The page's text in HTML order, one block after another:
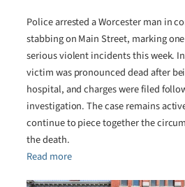
Police arrested a Worcester man in
stabbing on Main Street, marking
serious violent incidents this week.
victim was pronounced dead after
hospital, and charges were filed
investigation. The case remains
continue to piece together the
the death.
Read more